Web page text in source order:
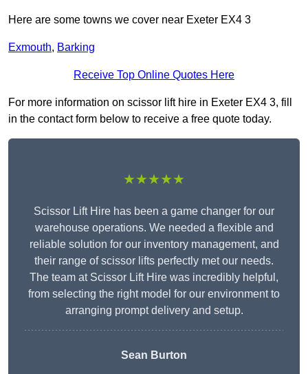
Here are some towns we cover near Exeter EX4 3
Exmouth, Barking
Receive Top Online Quotes Here
For more information on scissor lift hire in Exeter EX4 3, fill
in the contact form below to receive a free quote today.
★★★★★
Scissor Lift Hire has been a game changer for our
warehouse operations. We needed a flexible and
reliable solution for our inventory management, and
their range of scissor lifts perfectly met our needs.
The team at Scissor Lift Hire was incredibly helpful,
from selecting the right model for our environment to
arranging prompt delivery and setup.
Sean Burton